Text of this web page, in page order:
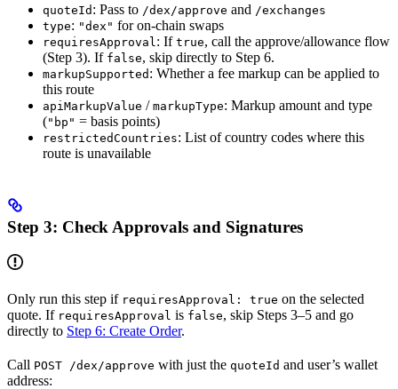
quoteId : Pass to /dex/approve and /exchanges
type: "dex" for on-chain swaps
requiresApproval : If true, call the approve/allowance flow
(Step 3). If false, skip directly to Step 6.
markupSupported : Whether a fee markup can be applied to
this route
apiMarkupValue / markupType: Markup amount and type
("bp" = basis points)
restrictedCountries: List of country codes where this
route is unavailable
Step 3: Check Approvals and Signatures
Only run this step if requiresApproval: true on the selected
quote. If requiresApproval is false, skip Steps 3–5 and go
directly to Step 6: Create Order.
Call POST /dex/approve with just the quoteId and user’s wallet
address: